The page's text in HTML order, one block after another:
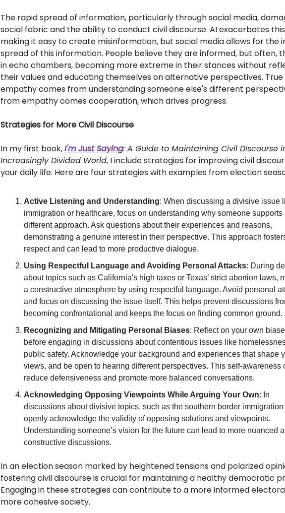
The rapid spread of information, particularly through social media,
social fabric and the ability to conduct civil discourse. AI exacerbates
making it easy to create misinformation, but social media allows for the
spread of this information. People believe they are informed, but often,
in echo chambers, becoming more extreme in their stances without
their values and educating themselves on alternative perspectives. True
empathy comes from understanding someone else's different
from empathy comes cooperation, which drives progress.
Strategies for More Civil Discourse
In my first book,I'm Just Saying: A Guide to Maintaining Civil Discourse
Increasingly Divided World, I include strategies for improving civil
your daily life. Here are four strategies with examples from election
Active Listening and Understanding: When discussing a divisive issue
immigration or healthcare, focus on understanding why someone supports
different approach. Ask questions about their experiences and reasons,
demonstrating a genuine interest in their perspective. This approach
respect and can lead to more productive dialogue.
Using Respectful Language and Avoiding Personal Attacks: During
about topics such as California's high taxes or Texas’ strict abortion laws,
a constructive atmosphere by using respectful language. Avoid personal
and focus on discussing the issue itself. This helps prevent discussions
becoming confrontational and keeps the focus on finding common ground.
Recognizing and Mitigating Personal Biases: Reflect on your own
before engaging in discussions about contentious issues like
public safety. Acknowledge your background and experiences that shape
views, and be open to hearing different perspectives. This self-awareness
reduce defensiveness and promote more balanced conversations.
Acknowledging Opposing Viewpoints While Arguing Your Own: In
discussions about divisive topics, such as the southern border immigration
openly acknowledge the validity of opposing solutions and viewpoints.
Understanding someone’s vision for the future can lead to more nuanced
constructive discussions.
In an election season marked by heightened tensions and polarized
fostering civil discourse is crucial for maintaining a healthy democratic
Engaging in these strategies can contribute to a more informed
more cohesive society.